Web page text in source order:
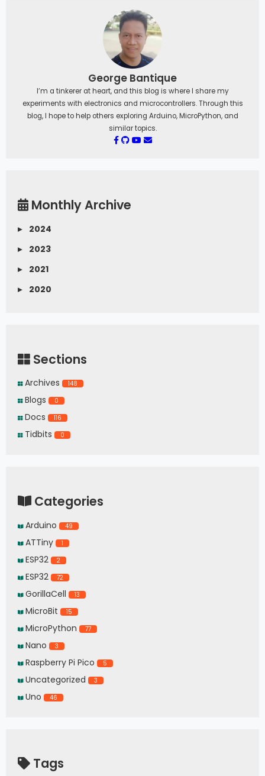
George Bantique
I’m a tinkerer at heart, and this blog is where I share my
experiments with electronics and microcontrollers. Through this
blog, I hope to help others exploring Arduino, MicroPython, and
similar topics.
Monthly Archive
▸
2024
▸
2023
▸
2021
▸
2020
Sections
Archives 148
Blogs 0
Docs 116
Tidbits 0
Categories
Arduino 49
ATTiny 1
ESP32 2
ESP32 72
GorillaCell 13
MicroBit 15
MicroPython 77
Nano 3
Raspberry Pi Pico 5
Uncategorized 3
Uno 46
Tags